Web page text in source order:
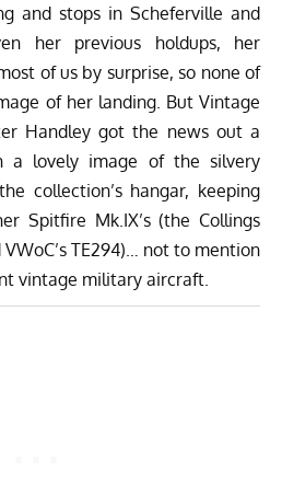
and stops in Scheferville and
her previous holdups, her
of us by surprise, so none of
of her landing. But Vintage
Handley got the news out a
a lovely image of the silvery
collection’s hangar, keeping
Spitfire Mk.IX’s (the Collings
VWoC’s TE294)… not to mention
vintage military aircraft.